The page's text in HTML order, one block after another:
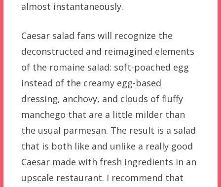
almost instantaneously.
Caesar salad fans will recognize the
deconstructed and reimagined elements
of the romaine salad: soft-poached egg
instead of the creamy egg-based
dressing, anchovy, and clouds of fluffy
manchego that are a little milder than
the usual parmesan. The result is a salad
that is both like and unlike a really good
Caesar made with fresh ingredients in an
upscale restaurant. I recommend that